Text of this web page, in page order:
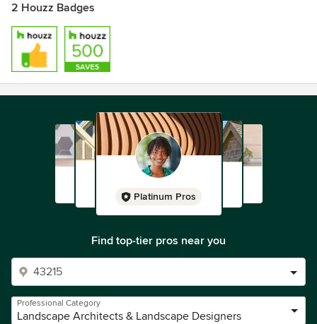
2 Houzz Badges
Platinum Pros
Find top-tier pros near you
Professional Category
Landscape Architects & Landscape Designers